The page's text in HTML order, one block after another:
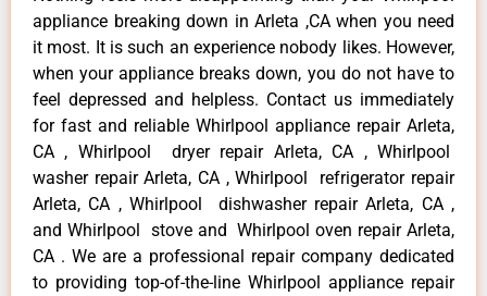
appliance breaking down in Arleta ,CA when you need
it most. It is such an experience nobody likes. However,
when your appliance breaks down, you do not have to
feel depressed and helpless. Contact us immediately
for fast and reliable Whirlpool appliance repair Arleta,
CA , Whirlpool dryer repair Arleta, CA , Whirlpool
washer repair Arleta, CA , Whirlpool refrigerator repair
Arleta, CA , Whirlpool dishwasher repair Arleta, CA ,
and Whirlpool stove and Whirlpool oven repair Arleta,
CA . We are a professional repair company dedicated
to providing top-of-the-line Whirlpool appliance repair